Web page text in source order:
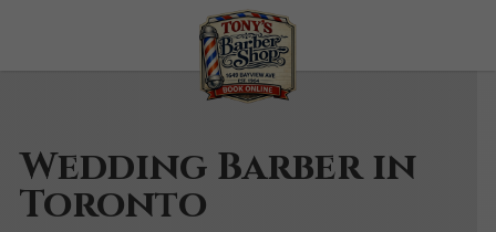
Wedding Barber in
Toronto